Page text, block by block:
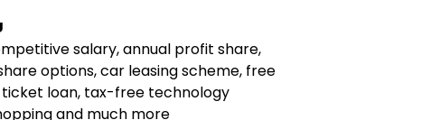
salary, annual profit share,
options, car leasing scheme, free
ticket loan, tax-free technology
and much more